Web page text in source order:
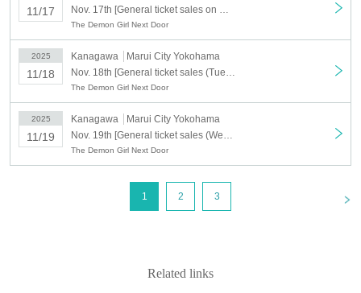
11/17
The Demon Girl Next Door
2025
11/18
Kanagawa
Marui City Yokohama
The Demon Girl Next Door
2025
11/19
Kanagawa
Marui City Yokohama
The Demon Girl Next Door
1 2 3
Related links